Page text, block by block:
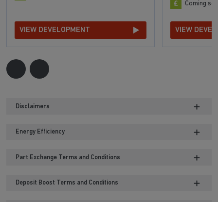
VIEW DEVELOPMENT
Coming
VIEW
Disclaimers
Energy Efficiency
Part Exchange Terms and Conditions
Deposit Boost Terms and Conditions